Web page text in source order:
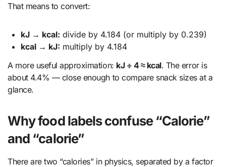
That means to convert:
kJ → kcal: divide by 4.184 (or multiply by 0.239)
kcal → kJ: multiply by 4.184
A more useful approximation: kJ ÷ 4 ≈ kcal. The error is
about 4.4% — close enough to compare snack sizes at a
glance.
Why food labels confuse “Calorie”
and “calorie”
There are two “calories” in physics, separated by a factor